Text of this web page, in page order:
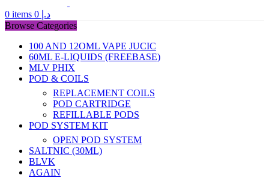
0 items د.إ
Browse Categories
100 AND 12OML VAPE JUCIC
60ML E-LIQUIDS (FREEBASE)
MLV PHIX
POD & COILS
REPLACEMENT COILS
POD CARTRIDGE
REFILLABLE PODS
POD SYSTEM KIT
OPEN POD SYSTEM
SALTNIC (30ML)
BLVK
AGAIN